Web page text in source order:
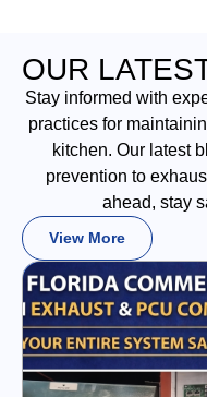
OUR
Stay informed with
practices for
kitchen. Our latest
prevention to
ahead, stay
View More